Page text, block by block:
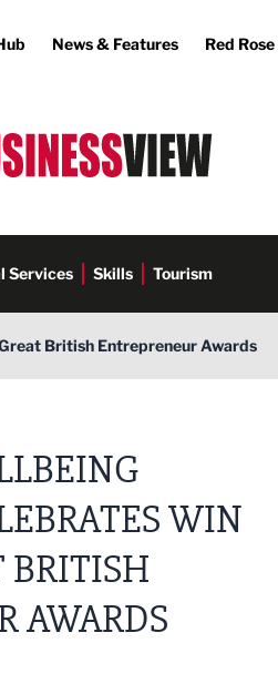
News & Features Red
Services Skills Tourism
British Entrepreneur Awards
WIN
BRITISH
AWARDS